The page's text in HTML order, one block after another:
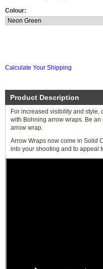
Colour:
Calculate Your Shipping
Product Description
For increased visibility and style,
with Bohning arrow wraps. Be
arrow wrap.
Arrow Wraps now come in Solid
into your shooting and to appeal